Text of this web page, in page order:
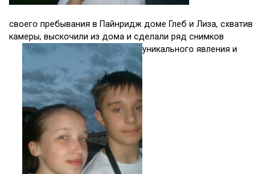
своего пребывания в Пайнридж доме Глеб и Лиза, схватив
камеры, выскочили из дома и сделали ряд снимков
уникального явления и